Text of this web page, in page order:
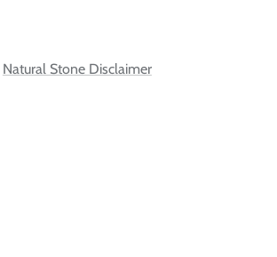
Natural Stone Disclaimer